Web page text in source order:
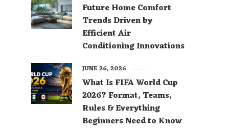
Future Home Comfort
Trends Driven by
Efficient Air
Conditioning Innovations
What Is FIFA World Cup
2026? Format, Teams,
Rules & Everything
Beginners Need to Know
JUNE 26, 2026